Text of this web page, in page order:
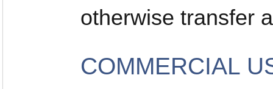
otherwise transfer
COMMERCIAL